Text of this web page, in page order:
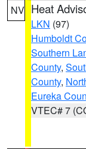
NV Heat
LKN (97)
Humboldt
Southern
County,
County,
Eureka
VTEC# 7